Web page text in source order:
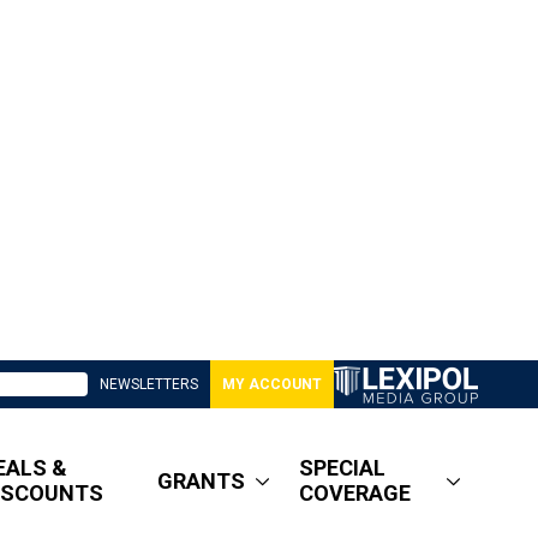
NEWSLETTERS MY ACCOUNT
&
GRANTS
SPECIAL
COVERAGE